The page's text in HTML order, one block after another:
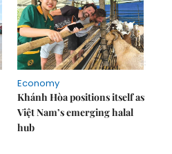
Economy
Khánh Hòa positions itself as
Việt Nam’s emerging halal
hub